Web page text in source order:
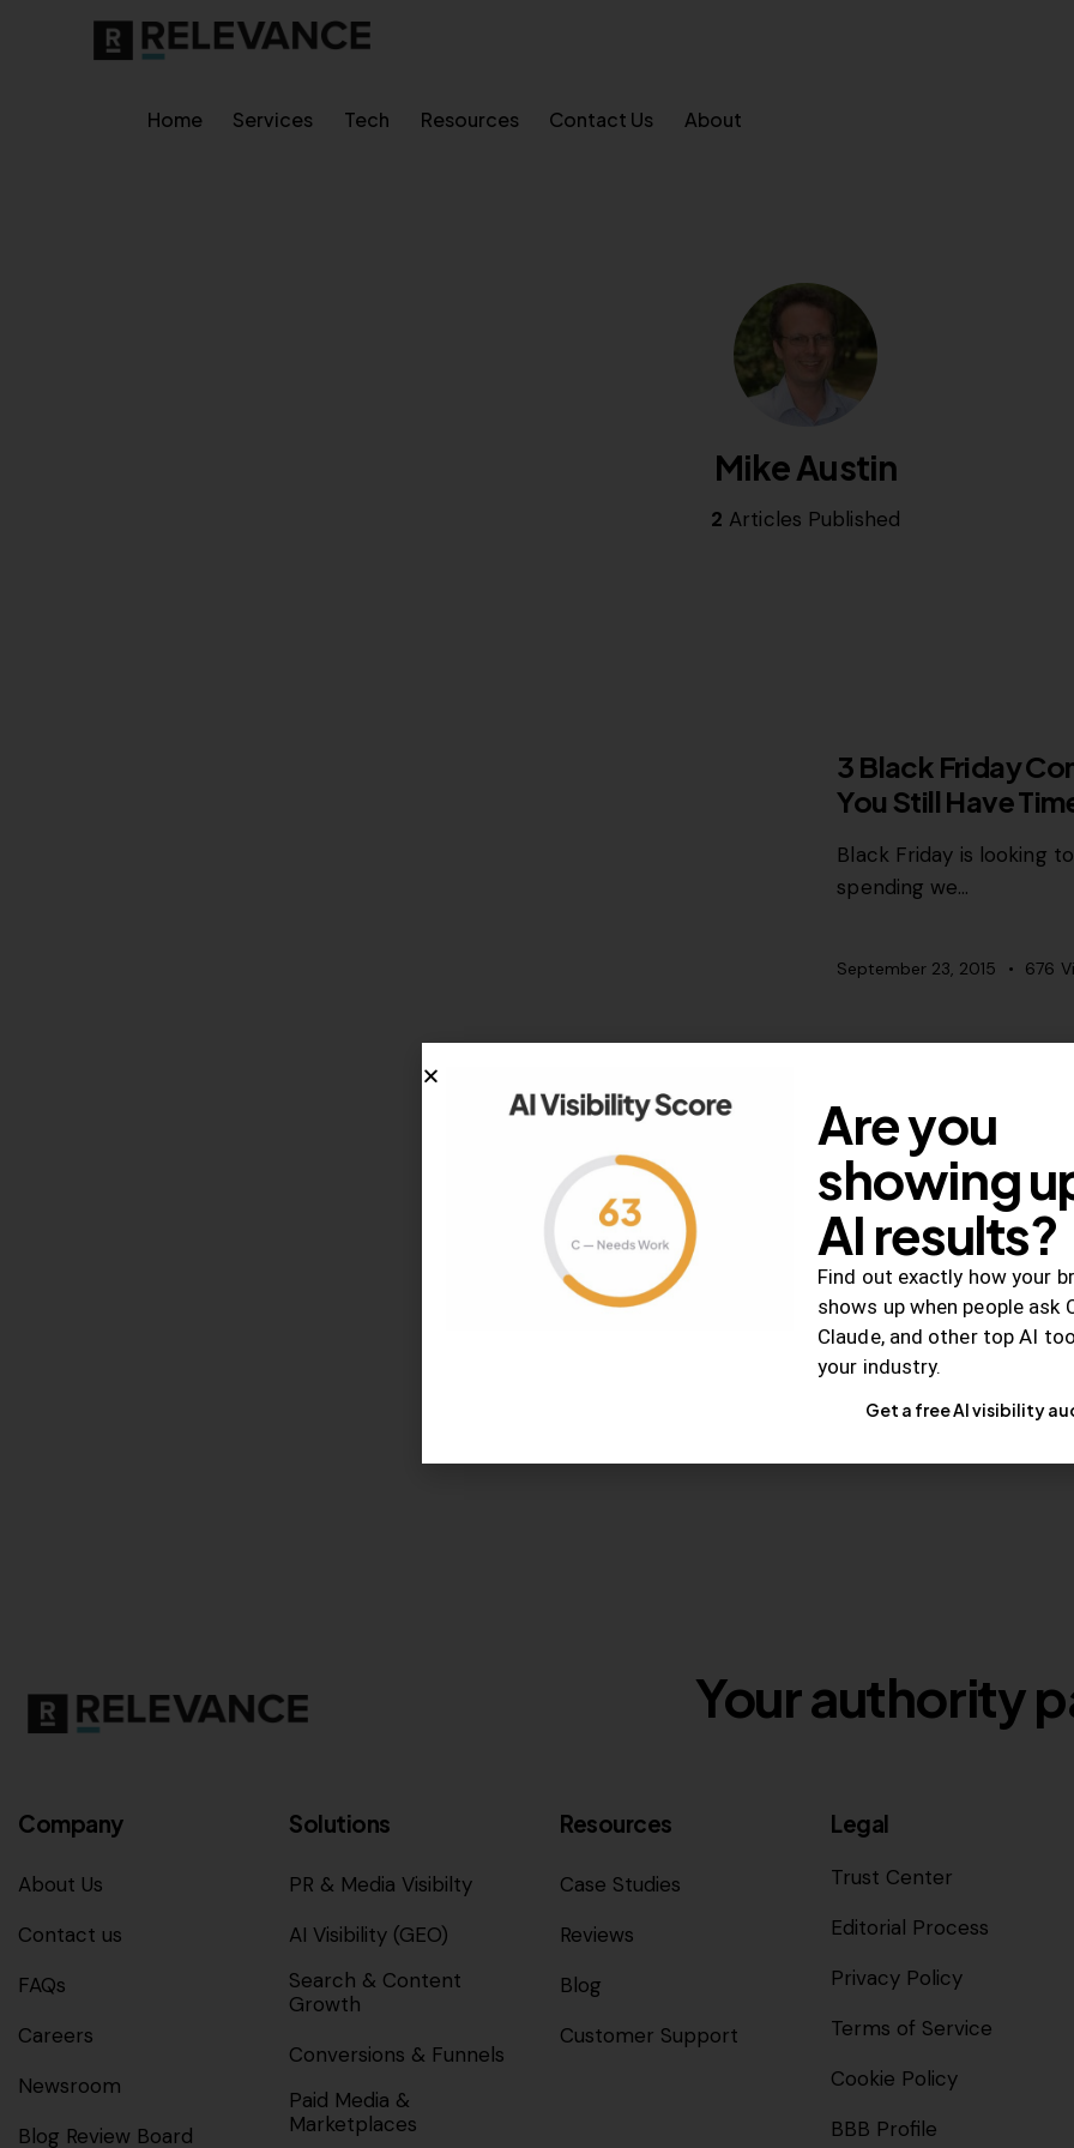
Home Services Tech Resources Contact Us About
Mike Austin
2 Articles Published
3 Black Friday
You Still Have
Black Friday is looking
spending we…
September 23, 2015 676
RELEVANCE
Cart
Hindrance Than
Is it good advice to
abandon their online
May 29, 2015
Your authority
Company
About Us
Contact us
FAQs
Careers
Newsroom
Blog Review Board
Solutions
PR & Media Visibilty
AI Visibility (GEO)
Search & Content
Growth
Conversions & Funnels
Paid Media &
Marketplaces
Resources
Case Studies
Reviews
Blog
Customer Support
Legal
Trust Center
Editorial Process
Privacy Policy
Terms of Service
Cookie Policy
BBB Profile
Are you
showing
AI results?
Find out exactly how your
shows up when people ask
Claude, and other top AI
your industry.
Get a free AI visibility